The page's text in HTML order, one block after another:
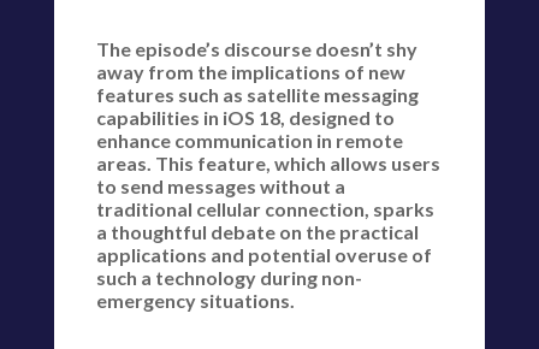
The episode’s discourse doesn’t shy
away from the implications of new
features such as satellite messaging
capabilities in iOS 18, designed to
enhance communication in remote
areas. This feature, which allows users
to send messages without a
traditional cellular connection, sparks
a thoughtful debate on the practical
applications and potential overuse of
such a technology during non-
emergency situations.